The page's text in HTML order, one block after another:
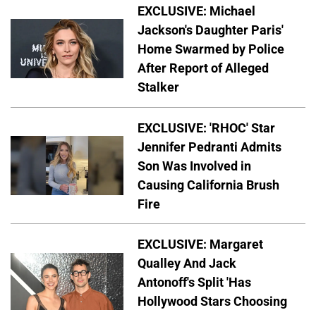
EXCLUSIVE: Michael
Jackson's Daughter Paris'
Home Swarmed by Police
After Report of Alleged
Stalker
EXCLUSIVE: 'RHOC' Star
Jennifer Pedranti Admits
Son Was Involved in
Causing California Brush
Fire
EXCLUSIVE: Margaret
Qualley And Jack
Antonoff's Split 'Has
Hollywood Stars Choosing